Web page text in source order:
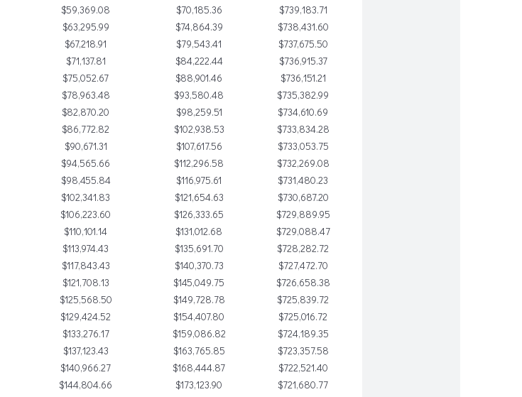
$59,369.08 $70,185.36
$739,183.71
$63,295.99 $74,864.39
$738,431.60
$67,218.91 $79,543.41
$737,675.50
$71,137.81 $84,222.44
$736,915.37
$75,052.67 $88,901.46
$736,151.21
$78,963.48 $93,580.48
$735,382.99
$82,870.20 $98,259.51
$734,610.69
$86,772.82 $102,938.53
$733,834.28
$90,671.31 $107,617.56
$733,053.75
$94,565.66 $112,296.58
$732,269.08
$98,455.84 $116,975.61
$731,480.23
$102,341.83 $121,654.63
$730,687.20
$106,223.60 $126,333.65
$729,889.95
$110,101.14 $131,012.68
$729,088.47
$113,974.43 $135,691.70
$728,282.72
$117,843.43 $140,370.73
$727,472.70
$121,708.13 $145,049.75
$726,658.38
$125,568.50 $149,728.78
$725,839.72
$129,424.52 $154,407.80
$725,016.72
$133,276.17 $159,086.82
$724,189.35
$137,123.43 $163,765.85
$723,357.58
$140,966.27 $168,444.87
$722,521.40
$144,804.66 $173,123.90
$721,680.77